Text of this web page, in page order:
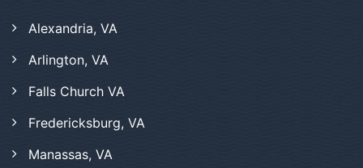
Alexandria, VA
Arlington, VA
Falls Church VA
Fredericksburg, VA
Manassas, VA